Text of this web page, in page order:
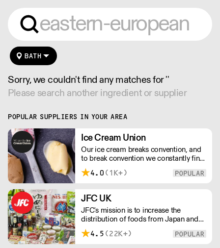
BATH
Sorry, we couldn't find any matches for ''
Please search another ingredient or supplier
POPULAR SUPPLIERS IN YOUR AREA
Ice Cream Union
Our ice cream breaks convention, and
to break convention we constantly find
new ways to refine our craft. From the
tools we use, to the ingredients we
meticulously planned and sourced by
us for the finest results.
4.0 (1K+)
JFC UK
JFC's mission is to increase the
distribution of foods from Japan and
the rest of Asia. Every day we serve
growing numbers of Asian-European
4.5 (22K+)